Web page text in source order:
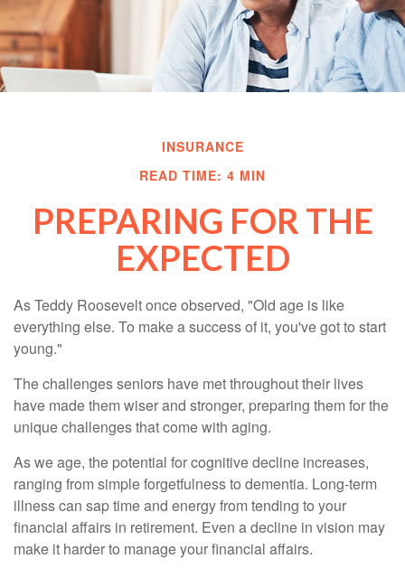
INSURANCE
READ TIME: 4 MIN
PREPARING FOR THE
EXPECTED
As Teddy Roosevelt once observed, "Old age is like
everything else. To make a success of it, you've got to start
young."
The challenges seniors have met throughout their lives
have made them wiser and stronger, preparing them for the
unique challenges that come with aging.
As we age, the potential for cognitive decline increases,
ranging from simple forgetfulness to dementia. Long-term
illness can sap time and energy from tending to your
financial affairs in retirement. Even a decline in vision may
make it harder to manage your financial affairs.